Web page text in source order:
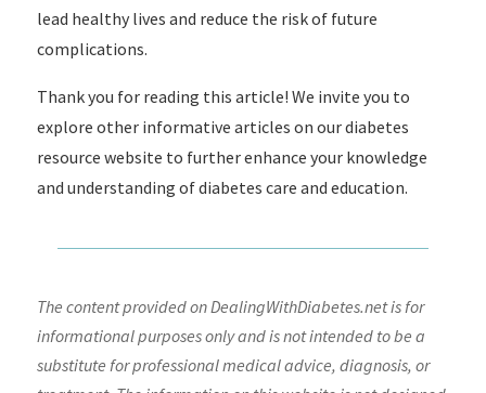
lead healthy lives and reduce the risk of future
complications.
Thank you for reading this article! We invite you to
explore other informative articles on our diabetes
resource website to further enhance your knowledge
and understanding of diabetes care and education.
The content provided on DealingWithDiabetes.net is for
informational purposes only and is not intended to be a
substitute for professional medical advice, diagnosis, or